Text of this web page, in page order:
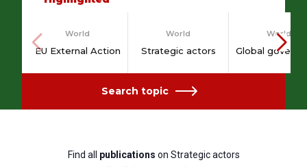
World
EU External Action
World
Strategic actors
World
Global
Search topic
Find all publications on Strategic actors